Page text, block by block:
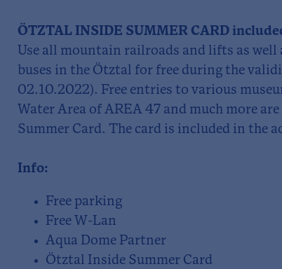
ÖTZTAL INSIDE SUMMER CARD
Use all mountain railroads and lifts as well
buses in the Ötztal for free during the
02.10.2022). Free entries to various
Water Area of AREA 47 and much more
Summer Card. The card is included in the
Info:
Free parking
Free W-Lan
Aqua Dome Partner
Ötztal Inside Summer Card